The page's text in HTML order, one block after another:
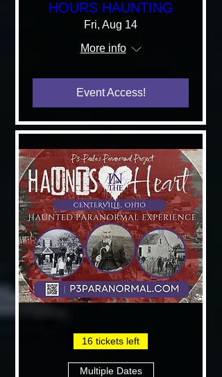
HOURS HAUNTING
Fri, Aug 14
More info
Event Access!
16 tickets left
Multiple Dates